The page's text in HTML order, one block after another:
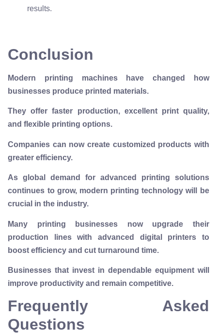
results.
Conclusion
Modern printing machines have changed how
businesses produce printed materials.
They offer faster production, excellent print quality,
and flexible printing options.
Companies can now create customized products with
greater efficiency.
As global demand for advanced printing solutions
continues to grow, modern printing technology will be
crucial in the industry.
Many printing businesses now upgrade their
production lines with advanced digital printers to
boost efficiency and cut turnaround time.
Businesses that invest in dependable equipment will
improve productivity and remain competitive.
Frequently Asked
Questions